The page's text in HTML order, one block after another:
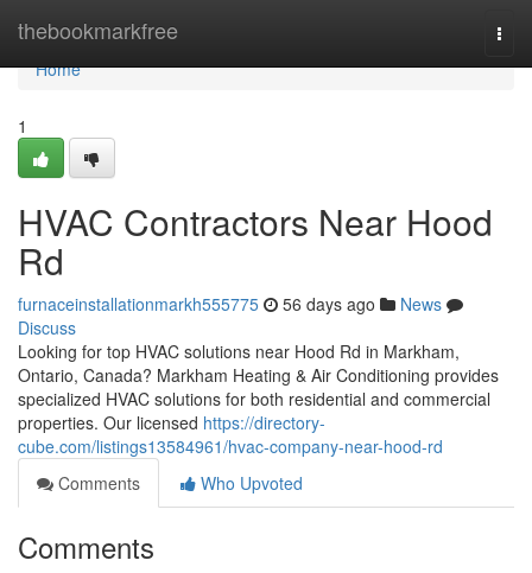
thebookmarkfree
Home
Home
1
HVAC Contractors Near Hood
Rd
furnaceinstallationmarkh555775 56 days ago
News
Discuss
Looking for top HVAC solutions near Hood Rd in Markham,
Ontario, Canada? Markham Heating & Air Conditioning provides
specialized HVAC solutions for both residential and commercial
properties. Our licensed https://directory-
cube.com/listings13584961/hvac-company-near-hood-rd
Comments
Who Upvoted
Comments